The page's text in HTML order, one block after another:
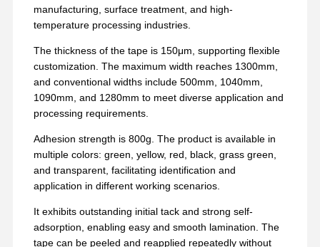
manufacturing, surface treatment, and high-
temperature processing industries.
The thickness of the tape is 150μm, supporting flexible
customization. The maximum width reaches 1300mm,
and conventional widths include 500mm, 1040mm,
1090mm, and 1280mm to meet diverse application and
processing requirements.
Adhesion strength is 800g. The product is available in
multiple colors: green, yellow, red, black, grass green,
and transparent, facilitating identification and
application in different working scenarios.
It exhibits outstanding initial tack and strong self-
adsorption, enabling easy and smooth lamination. The
tape can be peeled and reapplied repeatedly without